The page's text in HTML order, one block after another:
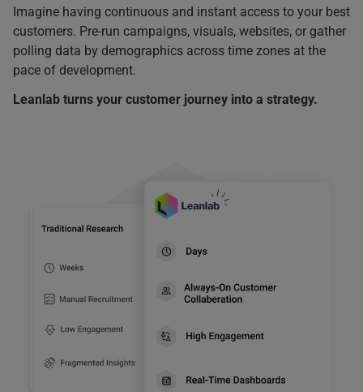
Imagine having continuous and instant access to your best
customers. Pre-run campaigns, visuals, websites, or gather
polling data by demographics across time zones at the
pace of development.
Leanlab turns your customer journey into a strategy.